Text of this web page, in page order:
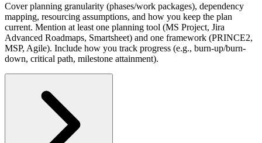
Cover planning granularity (phases/work packages), dependency
mapping, resourcing assumptions, and how you keep the plan
current. Mention at least one planning tool (MS Project, Jira
Advanced Roadmaps, Smartsheet) and one framework (PRINCE2,
MSP, Agile). Include how you track progress (e.g., burn-up/burn-
down, critical path, milestone attainment).